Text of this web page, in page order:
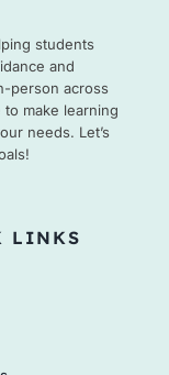
students
and
person across
make learning
needs. Let’s
LINKS